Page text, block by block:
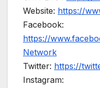
Website: https://
Facebook:
https://
Network
Twitter: https://
Instagram: